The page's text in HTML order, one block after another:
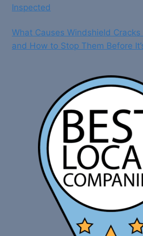
Inspected
What Causes Windshield
and How to Stop Them Before